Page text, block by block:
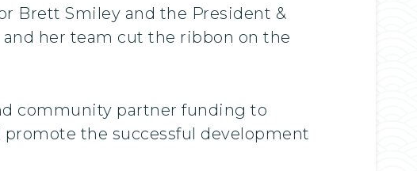
Brett Smiley and the President &
her team cut the ribbon on the
community partner funding to
promote the successful development